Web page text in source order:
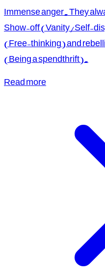
Immense anger. They
Show-off (Vanity/Self-
(Free-thinking) and
(Being a spendthrift).
Read more